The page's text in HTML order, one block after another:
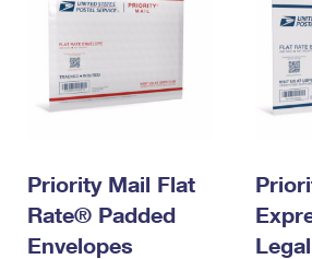
Priority Mail Flat
Rate® Padded
Envelopes